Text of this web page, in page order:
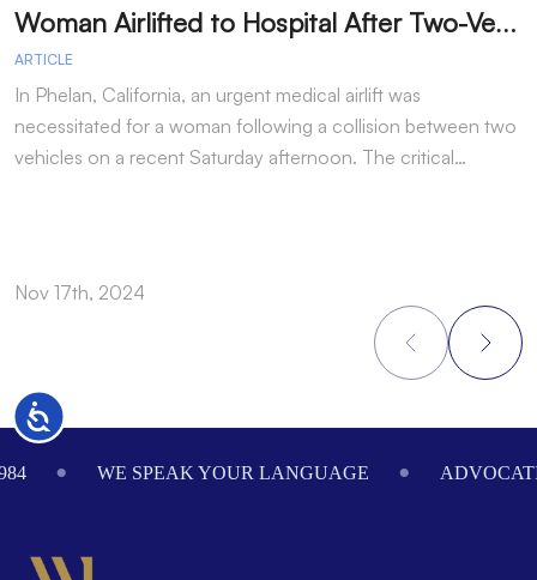
Accessibility
W
oman Airlifted to Hospital After Two-Vehicle Collision in Phelan
ARTICLE
In Phelan, California, an urgent medical airlift was
necessitated for a woman following a collision between two
vehicles on a recent Saturday afternoon. The critical…
Nov 17th, 2024
Footer
WE SPEAK YOUR LANGUAGE